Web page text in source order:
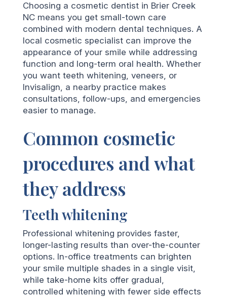
Choosing a cosmetic dentist in Brier Creek
NC means you get small-town care
combined with modern dental techniques. A
local cosmetic specialist can improve the
appearance of your smile while addressing
function and long-term oral health. Whether
you want teeth whitening, veneers, or
Invisalign, a nearby practice makes
consultations, follow-ups, and emergencies
easier to manage.
Common cosmetic
procedures and what
they address
Teeth whitening
Professional whitening provides faster,
longer-lasting results than over-the-counter
options. In-office treatments can brighten
your smile multiple shades in a single visit,
while take-home kits offer gradual,
controlled whitening with fewer side effects